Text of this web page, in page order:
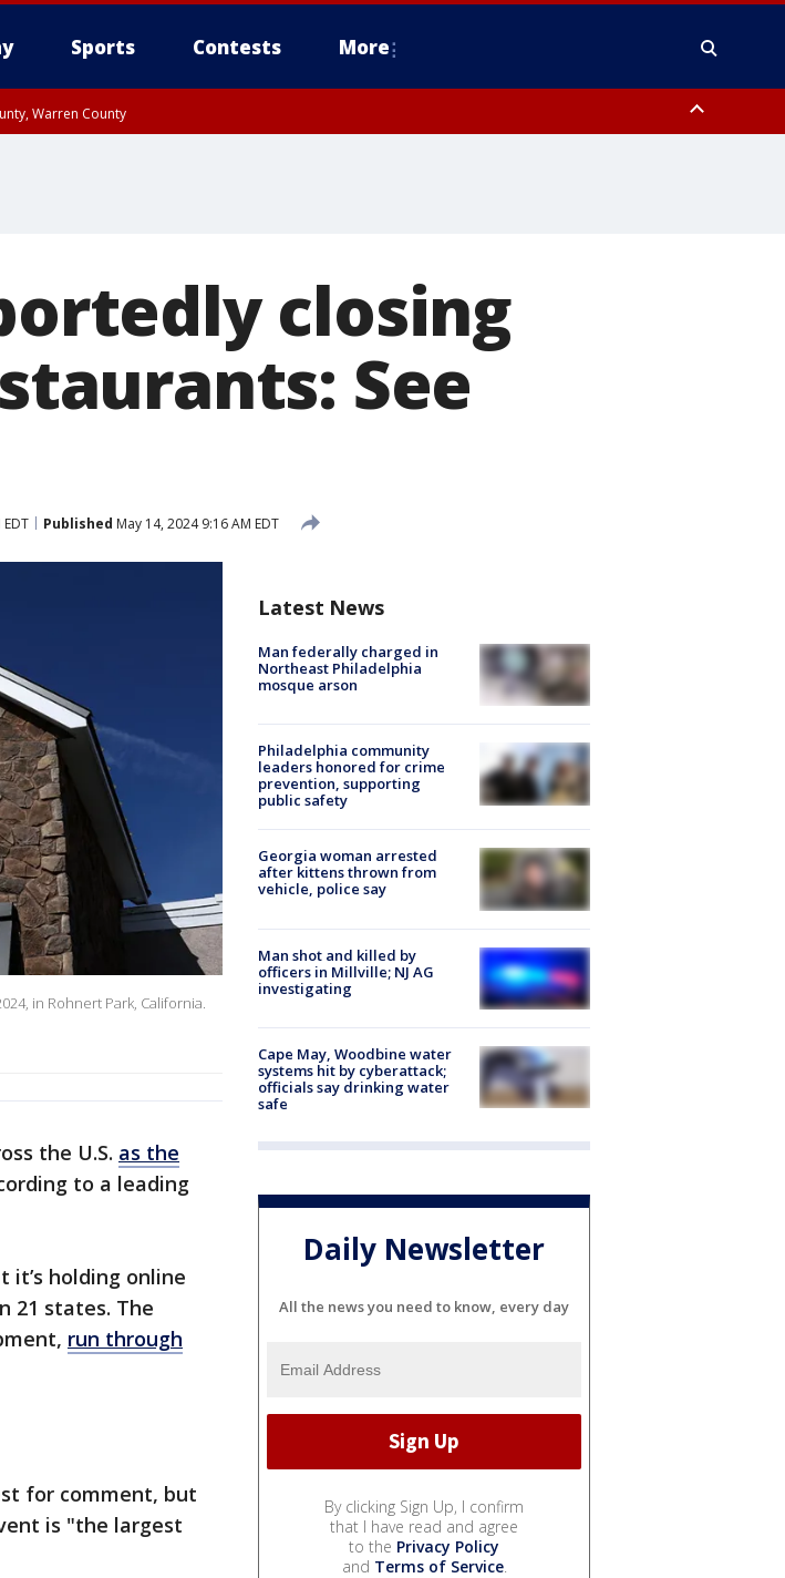
Sports Contests More
Warren County
closing
See
Published May 14, 2024 9:16 AM EDT
in Rohnert Park, California.
the U.S. as the
to a leading
it’s holding online
21 states. The
run through
for comment, but
is "the largest
Latest News
Man federally charged in
Northeast Philadelphia
mosque arson
Philadelphia community
leaders honored for crime
prevention, supporting
public safety
Georgia woman arrested
after kittens thrown from
vehicle, police say
Man shot and killed by
officers in Millville; NJ AG
investigating
Cape May, Woodbine water
systems hit by cyberattack;
officials say drinking water
safe
Daily Newsletter
All the news you need to know, every day
By clicking Sign Up, I confirm
that I have read and agree
to the Privacy Policy
and Terms of Service.